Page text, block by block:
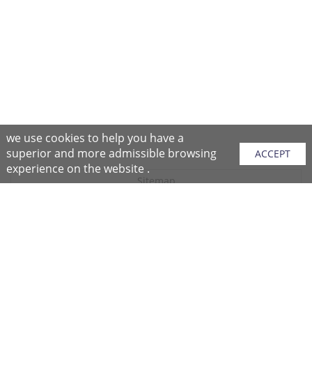
Sitemap
we use cookies to help you have a
superior and more admissible browsing
experience on the website .
ACCEPT